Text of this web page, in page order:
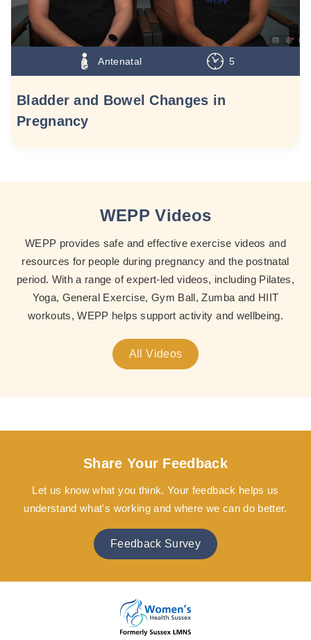
Antenatal 5
Bladder and Bowel Changes in
Pregnancy
WEPP Videos
WEPP provides safe and effective exercise videos and
resources for people during pregnancy and the postnatal
period. With a range of expert-led videos, including Pilates,
Yoga, General Exercise, Gym Ball, Zumba and HIIT
workouts, WEPP helps support activity and wellbeing.
All Videos
Share Your Feedback
Let us know what you think. Your feedback helps us
understand what's working and where we can do better.
Feedback Survey